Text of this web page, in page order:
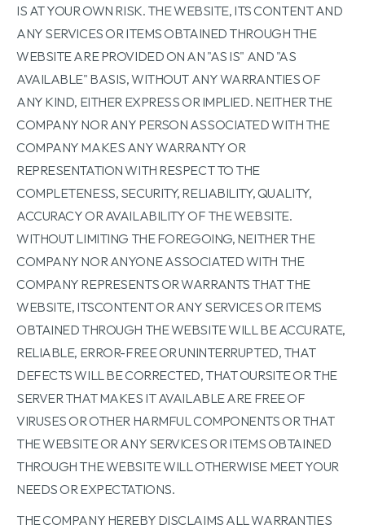
IS AT YOUR OWN RISK. THE WEBSITE, ITS CONTENT AND
ANY SERVICES OR ITEMS OBTAINED THROUGH THE
WEBSITE ARE PROVIDED ON AN "AS IS" AND "AS
AVAILABLE" BASIS, WITHOUT ANY WARRANTIES OF
ANY KIND, EITHER EXPRESS OR IMPLIED. NEITHER THE
COMPANY NOR ANY PERSON ASSOCIATED WITH THE
COMPANY MAKES ANY WARRANTY OR
REPRESENTATION WITH RESPECT TO THE
COMPLETENESS, SECURITY, RELIABILITY, QUALITY,
ACCURACY OR AVAILABILITY OF THE WEBSITE.
WITHOUT LIMITING THE FOREGOING, NEITHER THE
COMPANY NOR ANYONE ASSOCIATED WITH THE
COMPANY REPRESENTS OR WARRANTS THAT THE
WEBSITE, ITSCONTENT OR ANY SERVICES OR ITEMS
OBTAINED THROUGH THE WEBSITE WILL BE ACCURATE,
RELIABLE, ERROR-FREE OR UNINTERRUPTED, THAT
DEFECTS WILL BE CORRECTED, THAT OURSITE OR THE
SERVER THAT MAKES IT AVAILABLE ARE FREE OF
VIRUSES OR OTHER HARMFUL COMPONENTS OR THAT
THE WEBSITE OR ANY SERVICES OR ITEMS OBTAINED
THROUGH THE WEBSITE WILL OTHERWISE MEET YOUR
NEEDS OR EXPECTATIONS.
THE COMPANY HEREBY DISCLAIMS ALL WARRANTIES